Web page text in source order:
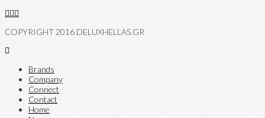
COPYRIGHT 2016 DELUXHELLAS.GR
Brands
Company
Connect
Contact
Home